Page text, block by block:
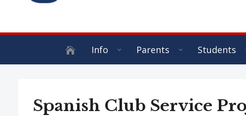
Info Parents Students
Spanish Club Service